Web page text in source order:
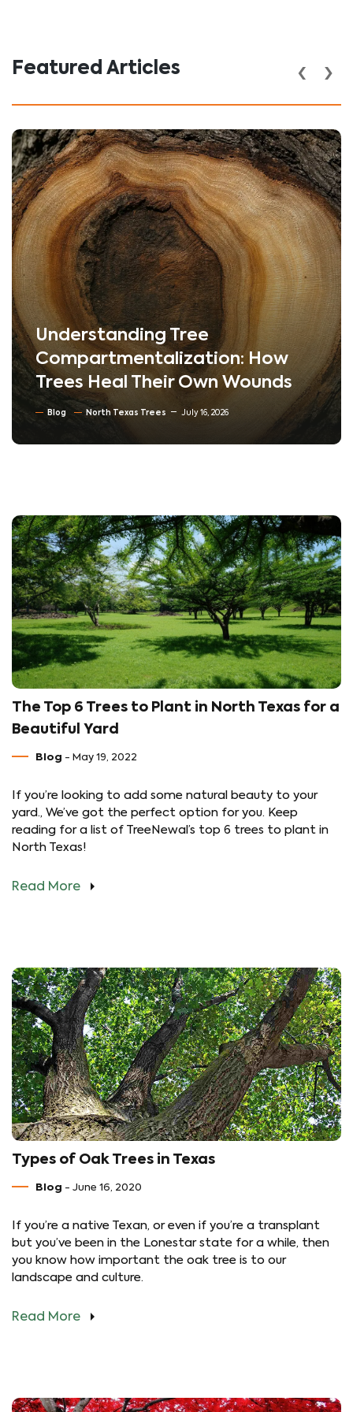
Featured Articles
Understanding Tree
Compartmentalization: How
Trees Heal Their Own Wounds
Blog North Texas Trees July 16, 2026
‹ ›
The Top 6 Trees to Plant in North Texas for a
Beautiful Yard
Blog - May 19, 2022
If you’re looking to add some natural beauty to your
yard., We’ve got the perfect option for you. Keep
reading for a list of TreeNewal’s top 6 trees to plant in
North Texas!
Read More
Types of Oak Trees in Texas
Blog - June 16, 2020
If you’re a native Texan, or even if you’re a transplant
but you’ve been in the Lonestar state for a while, then
you know how important the oak tree is to our
landscape and culture.
Read More